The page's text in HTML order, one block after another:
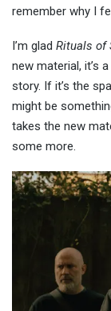
remember why I
I’m glad Rituals of
new material, it’s
story. If it’s the
might be
takes the new
some more.